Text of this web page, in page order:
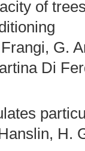
of
G.
Di
H.